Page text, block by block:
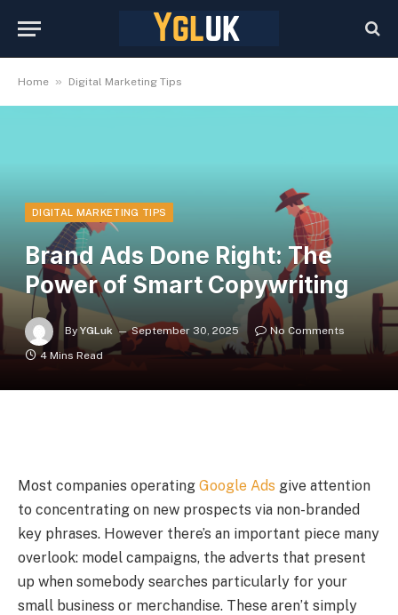
Home » Digital Marketing Tips
DIGITAL MARKETING TIPS
Brand Ads Done Right: The
Power of Smart Copywriting
By YGLuk September 30, 2025
No Comments
4 Mins Read
Most companies operating Google Ads give attention
to concentrating on new prospects via non-branded
key phrases. However there’s an important piece many
overlook: model campaigns, the adverts that present
up when somebody searches particularly for your
small business or merchandise. These aren’t simply